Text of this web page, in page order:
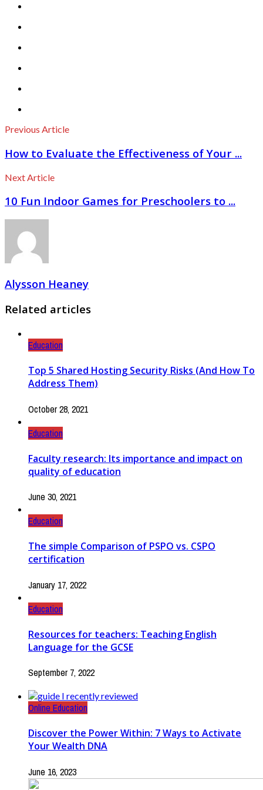
Previous Article
How to Evaluate the Effectiveness of Your ...
Next Article
10 Fun Indoor Games for Preschoolers to ...
Alysson Heaney
Related articles
Education
Top 5 Shared Hosting Security Risks (And How To
Address Them)
October 28, 2021
Education
Faculty research: Its importance and impact on
quality of education
June 30, 2021
Education
The simple Comparison of PSPO vs. CSPO
certification
January 17, 2022
Education
Resources for teachers: Teaching English
Language for the GCSE
September 7, 2022
Online Education
Discover the Power Within: 7 Ways to Activate
Your Wealth DNA
June 16, 2023